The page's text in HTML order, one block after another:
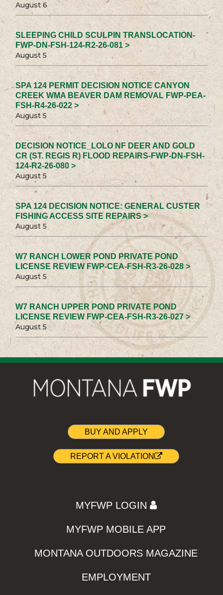
August 6
SLEEPING CHILD SCULPIN TRANSLOCATION-
FWP-DN-FSH-124-R2-26-081 >
August 5
SPA 124 PERMIT DECISION NOTICE CANYON
CREEK WMA BEAVER DAM REMOVAL FWP-PEA-
FSH-R4-26-022 >
August 5
DECISION NOTICE_LOLO NF DEER AND GOLD
CR (ST. REGIS R) FLOOD REPAIRS-FWP-DN-FSH-
124-R2-26-080 >
August 5
SPA 124 DECISION NOTICE: GENERAL CUSTER
FISHING ACCESS SITE REPAIRS >
August 5
W7 RANCH LOWER POND PRIVATE POND
LICENSE REVIEW FWP-CEA-FSH-R3-26-028 >
August 5
W7 RANCH UPPER POND PRIVATE POND
LICENSE REVIEW FWP-CEA-FSH-R3-26-027 >
August 5
BUY AND APPLY
REPORT A VIOLATION
MYFWP LOGIN
MYFWP MOBILE APP
MONTANA OUTDOORS MAGAZINE
EMPLOYMENT